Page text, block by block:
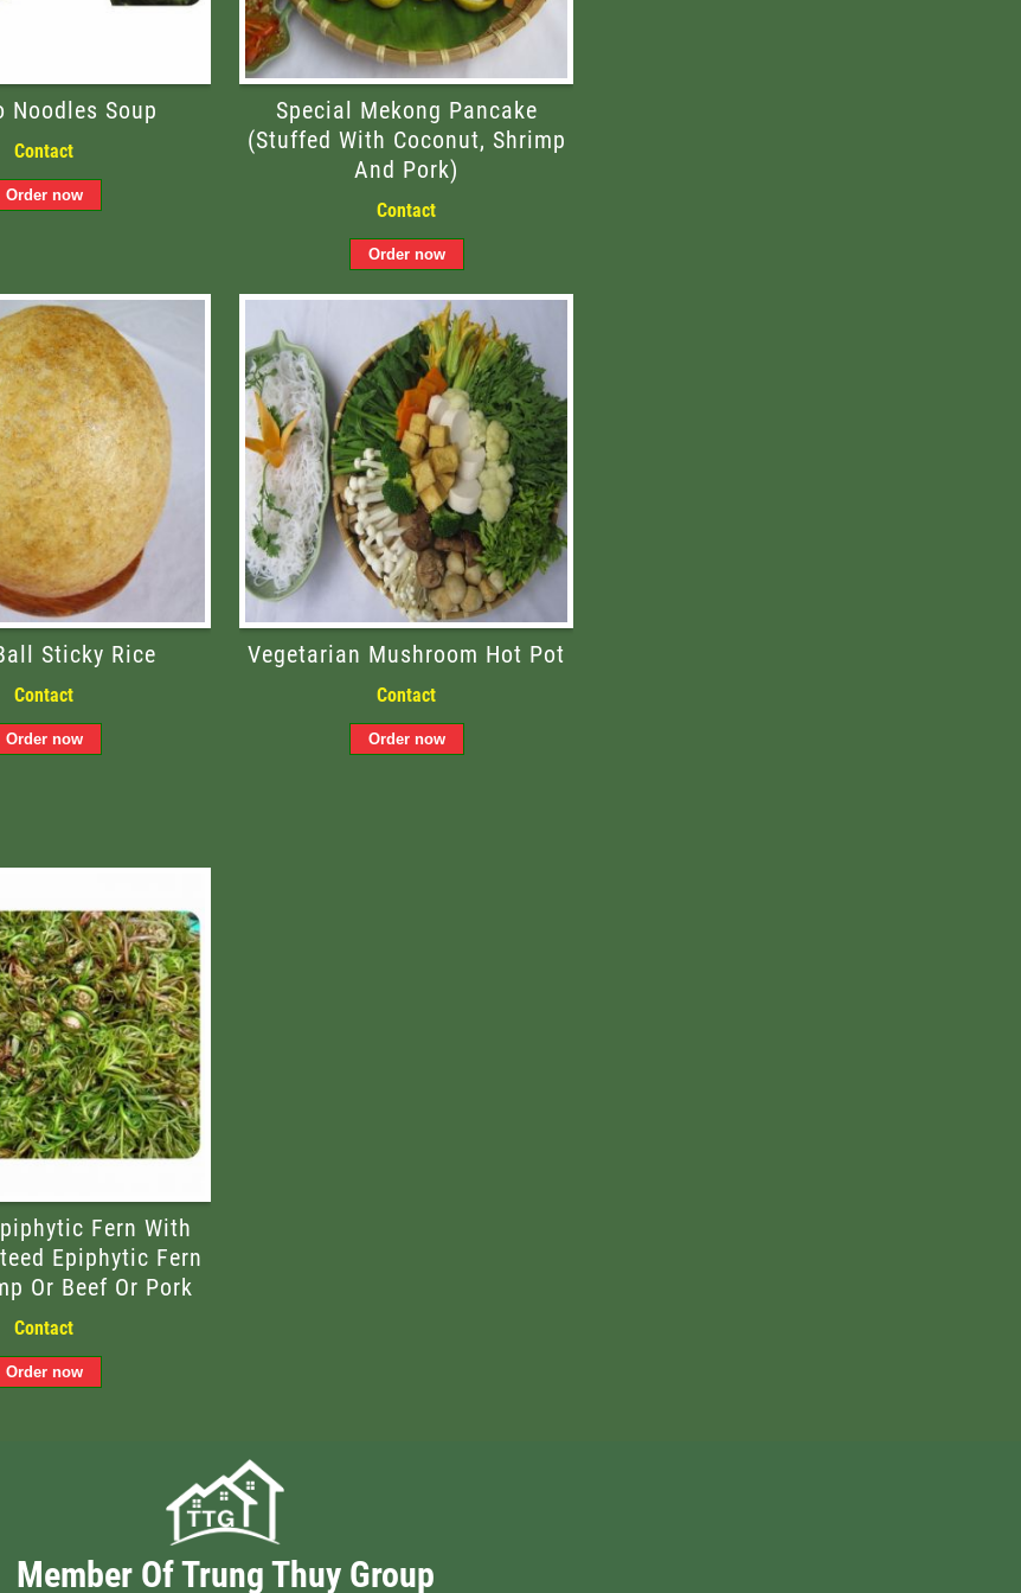
Noodles Soup
Contact
Special Mekong Pancake
(stuffed With Coconut, Shrimp
And Pork)
Contact
Sticky Rice
Contact
Vegetarian Mushroom Hot Pot
Contact
Fern With
Epiphytic Fern
Or Beef Or Pork
Contact
Member Of Trung Thuy Group